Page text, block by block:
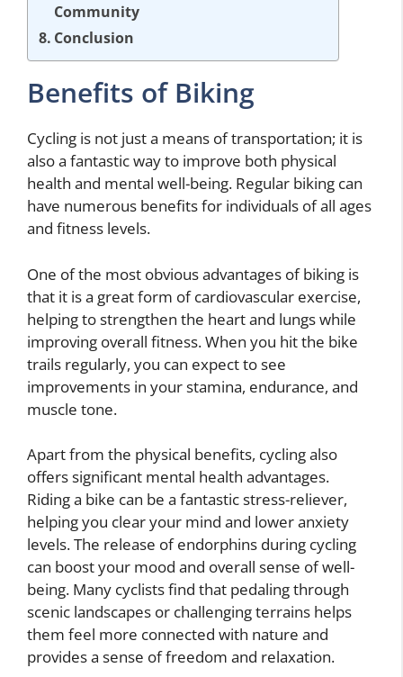
Community
Conclusion
Benefits of Biking
Cycling is not just a means of transportation; it is
also a fantastic way to improve both physical
health and mental well-being. Regular biking can
have numerous benefits for individuals of all ages
and fitness levels.
One of the most obvious advantages of biking is
that it is a great form of cardiovascular exercise,
helping to strengthen the heart and lungs while
improving overall fitness. When you hit the bike
trails regularly, you can expect to see
improvements in your stamina, endurance, and
muscle tone.
Apart from the physical benefits, cycling also
offers significant mental health advantages.
Riding a bike can be a fantastic stress-reliever,
helping you clear your mind and lower anxiety
levels. The release of endorphins during cycling
can boost your mood and overall sense of well-
being. Many cyclists find that pedaling through
scenic landscapes or challenging terrains helps
them feel more connected with nature and
provides a sense of freedom and relaxation.